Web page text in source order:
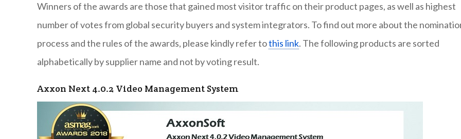
Winners of the awards are those that gained most visitor traffic on their product pages, as well as highest
number of votes from global security buyers and system integrators. To find out more about the
process and the rules of the awards, please kindly refer tothis link. The following products are sorted
alphabetically by supplier name and not by voting result.
Axxon Next 4.0.2 Video Management System